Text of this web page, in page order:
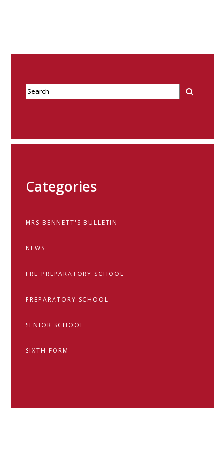
Categories
MRS BENNETT'S BULLETIN
NEWS
PRE-PREPARATORY SCHOOL
PREPARATORY SCHOOL
SENIOR SCHOOL
SIXTH FORM